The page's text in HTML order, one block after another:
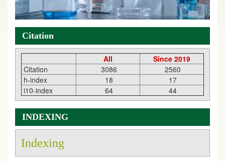
Citation
All
Since 2019
Citation
3086
2560
h-index
18
17
i10-index
64 44
INDEXING
Indexing